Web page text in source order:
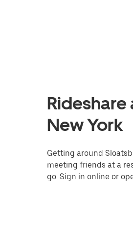
New York
Getting around
meeting friends at a
go. Sign in online or